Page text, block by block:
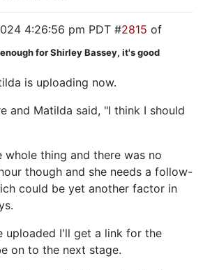
4:26:56 pm PDT #2815 of
for Shirley Bassey, it's good
is uploading now.
and Matilda said, "I think I should
whole thing and there was no
though and she needs a follow-
could be yet another factor in
uploaded I'll get a link for the
on to the next stage.